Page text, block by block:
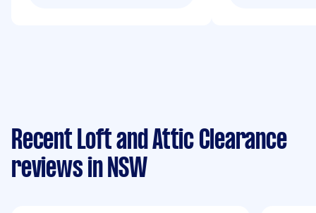
Recent Loft and Attic Clearance
reviews in NSW